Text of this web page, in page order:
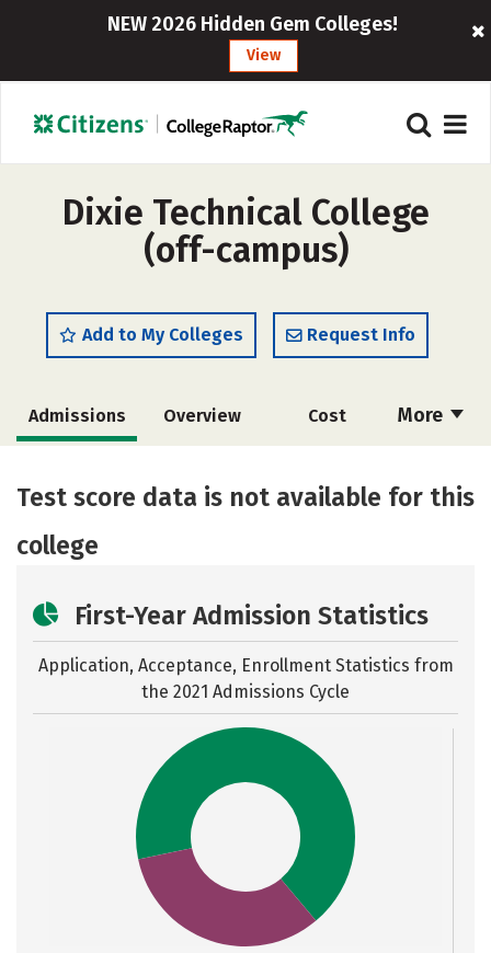
NEW 2026 Hidden Gem Colleges!
View
Dixie Technical College
(off-campus)
Add to My Colleges Request Info
More
Admissions Overview Cost
Test score data is not available for this
college
First-Year Admission Statistics
Application, Acceptance, Enrollment Statistics from
the 2021 Admissions Cycle